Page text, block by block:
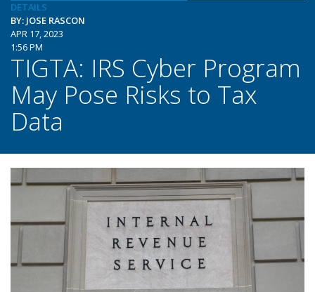
DETAILS
BY: JOSE RASCON
APR 17, 2023
1:56 PM
TIGTA: IRS Cyber Program
May Pose Risks to Tax
Data